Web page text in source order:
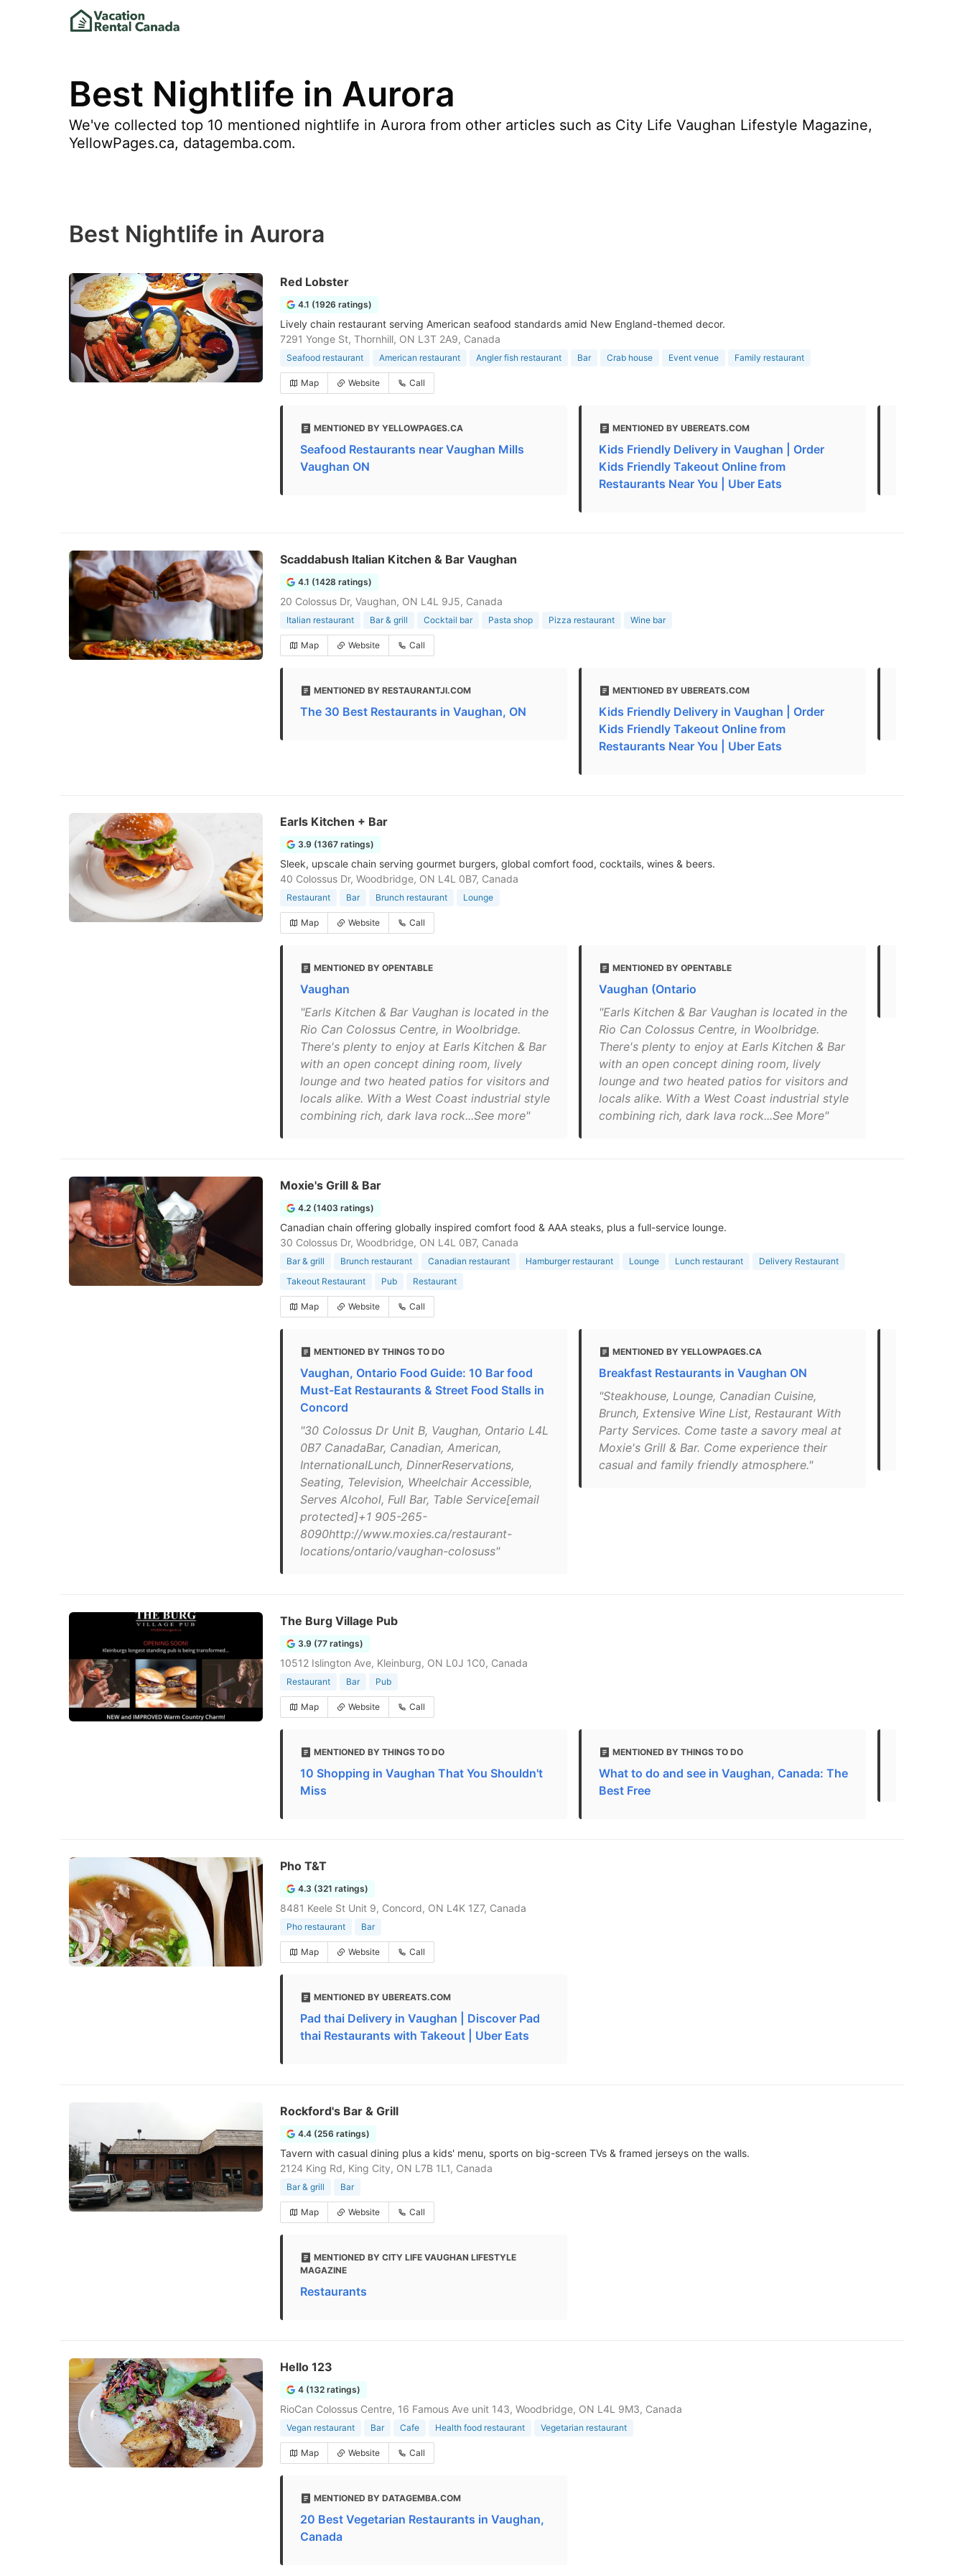
Best Nightlife in Aurora
We've collected top 10 mentioned nightlife in Aurora from other articles such as City Life Vaughan Lifestyle Magazine,
YellowPages.ca, datagemba.com.
Best Nightlife in Aurora
Red Lobster
4.1 (1926 ratings)
Lively chain restaurant serving American seafood standards amid New England-themed decor.
7291 Yonge St, Thornhill, ON L3T 2A9, Canada
Seafood restaurant American restaurant Angler fish restaurant Bar Crab house Event venue Family restaurant
Map Website Call
MENTIONED BY YELLOWPAGES.CA
Seafood Restaurants near Vaughan Mills
Vaughan ON
MENTIONED BY UBEREATS.COM
Kids Friendly Delivery in Vaughan | Order
Kids Friendly Takeout Online from
Restaurants Near You | Uber Eats
Scaddabush Italian Kitchen & Bar Vaughan
4.1 (1428 ratings)
20 Colossus Dr, Vaughan, ON L4L 9J5, Canada
Italian restaurant Bar & grill Cocktail bar Pasta shop Pizza restaurant Wine bar
Map Website Call
MENTIONED BY RESTAURANTJI.COM
The 30 Best Restaurants in Vaughan, ON
MENTIONED BY UBEREATS.COM
Kids Friendly Delivery in Vaughan | Order
Kids Friendly Takeout Online from
Restaurants Near You | Uber Eats
Earls Kitchen + Bar
3.9 (1367 ratings)
Sleek, upscale chain serving gourmet burgers, global comfort food, cocktails, wines & beers.
40 Colossus Dr, Woodbridge, ON L4L 0B7, Canada
Restaurant Bar Brunch restaurant Lounge
Map Website Call
MENTIONED BY OPENTABLE
Vaughan
"Earls Kitchen & Bar Vaughan is located in the
Rio Can Colossus Centre, in Woolbridge.
There's plenty to enjoy at Earls Kitchen & Bar
with an open concept dining room, lively
lounge and two heated patios for visitors and
locals alike. With a West Coast industrial style
combining rich, dark lava rock...See more"
MENTIONED BY OPENTABLE
Vaughan (Ontario
"Earls Kitchen & Bar Vaughan is located in the
Rio Can Colossus Centre, in Woolbridge.
There's plenty to enjoy at Earls Kitchen & Bar
with an open concept dining room, lively
lounge and two heated patios for visitors and
locals alike. With a West Coast industrial style
combining rich, dark lava rock...See More"
Moxie's Grill & Bar
4.2 (1403 ratings)
Canadian chain offering globally inspired comfort food & AAA steaks, plus a full-service lounge.
30 Colossus Dr, Woodbridge, ON L4L 0B7, Canada
Bar & grill Brunch restaurant Canadian restaurant Hamburger restaurant Lounge Lunch restaurant
Delivery Restaurant
Takeout Restaurant
Pub Restaurant
Map Website Call
MENTIONED BY THINGS TO DO
Vaughan, Ontario Food Guide: 10 Bar food
Must-Eat Restaurants & Street Food Stalls in
Concord
"30 Colossus Dr Unit B, Vaughan, Ontario L4L
0B7 CanadaBar, Canadian, American,
InternationalLunch, DinnerReservations,
Seating, Television, Wheelchair Accessible,
Serves Alcohol, Full Bar, Table Service[email
protected]+1 905-265-
8090http://www.moxies.ca/restaurant-
locations/ontario/vaughan-colosuss"
MENTIONED BY YELLOWPAGES.CA
Breakfast Restaurants in Vaughan ON
"Steakhouse, Lounge, Canadian Cuisine,
Brunch, Extensive Wine List, Restaurant With
Party Services. Come taste a savory meal at
Moxie's Grill & Bar. Come experience their
casual and family friendly atmosphere."
The Burg Village Pub
3.9 (77 ratings)
10512 Islington Ave, Kleinburg, ON L0J 1C0, Canada
Restaurant Bar Pub
Map Website Call
MENTIONED BY THINGS TO DO
10 Shopping in Vaughan That You Shouldn't
Miss
MENTIONED BY THINGS TO DO
What to do and see in Vaughan, Canada: The
Best Free
Pho T&T
4.3 (321 ratings)
8481 Keele St Unit 9, Concord, ON L4K 1Z7, Canada
Pho restaurant Bar
Map Website Call
MENTIONED BY UBEREATS.COM
Pad thai Delivery in Vaughan | Discover Pad
thai Restaurants with Takeout | Uber Eats
Rockford's Bar & Grill
4.4 (256 ratings)
Tavern with casual dining plus a kids' menu, sports on big-screen TVs & framed jerseys on the walls.
2124 King Rd, King City, ON L7B 1L1, Canada
Bar & grill Bar
Map Website Call
MENTIONED BY CITY LIFE VAUGHAN LIFESTYLE
MAGAZINE
Restaurants
Hello 123
4 (132 ratings)
RioCan Colossus Centre, 16 Famous Ave unit 143, Woodbridge, ON L4L 9M3, Canada
Vegan restaurant Bar Cafe Health food restaurant Vegetarian restaurant
Map Website Call
MENTIONED BY DATAGEMBA.COM
20 Best Vegetarian Restaurants in Vaughan,
Canada